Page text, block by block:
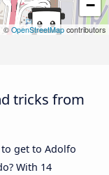
−
© OpenStreetMap contributors
tricks from
get to Adolfo
With 14